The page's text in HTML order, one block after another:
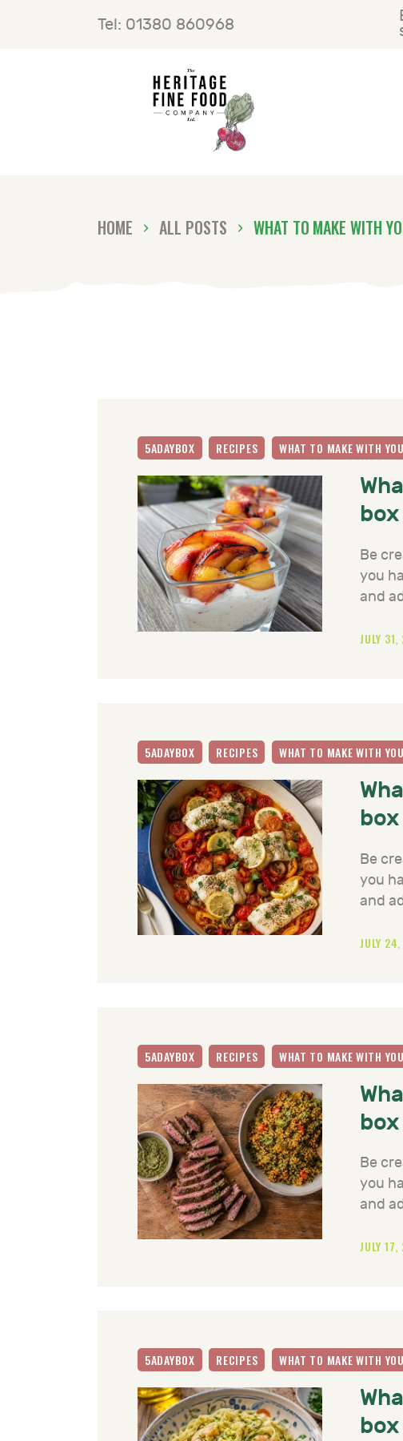
Tel: 01380 860968
HOME ALL POSTS WHAT TO MAKE WITH
5ADAYBOX RECIPES WHAT TO MAKE WITH
Be
you
and
JULY
5ADAYBOX RECIPES WHAT TO MAKE WITH
Be
you
and
JULY
5ADAYBOX RECIPES WHAT TO MAKE WITH
Be
you
and
JULY
5ADAYBOX RECIPES WHAT TO MAKE WITH